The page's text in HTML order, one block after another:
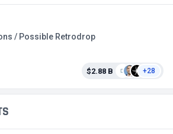
/ Possible Retrodrop
$2.88 B +28